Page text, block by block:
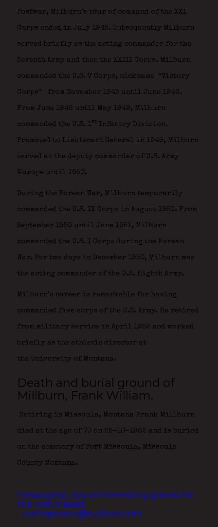
Postwar, Milburn’s tour of command of the XXI
Corps ended in July 1945. Subsequently Milburn
served briefly as the acting commander for the
Seventh Army and then the XXIII Corps. Milburn
commanded the U.S. V Corps, nickname “Victory
Corps” from November 1945 until June 1946.
From June 1946 until May 1949, Milburn
commanded the U.S. 1st Infantry Division.
Promoted to Lieutenant General in 1949, Milburn
served as the deputy commander of U.S. Army
Europe until 1950.
During the Korean War, Milburn temporarily
commanded the U.S. IX Corps in August 1950. From
September 1950 until June 1951, Milburn
commanded the U.S. I Corps during the Korean
War. For two days in December 1950, Milburn was
the acting commander of the U.S. Eighth Army.
Milburn’s career is remarkable for having
commanded five corps of the U.S. Army. He retired
from military service in April 1952 and worked
briefly as the athletic director at
the University of Montana.
Death and burial ground of
Millburn, Frank William.
Retiring in Missoula, Montana Frank Millburn
died at the age of 70 on 25-10-1962 and is buried
on the cemetery of Fort Missoula, Missoula
County Montana.
Message(s), tips or interesting graves for
the webmaster:
robhopmans@outlook.com